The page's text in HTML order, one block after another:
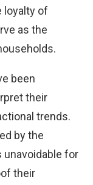
loyalty of
as the
been
their
trends.
by the
unavoidable for
their